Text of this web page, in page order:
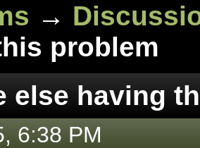
→
problem
else having
6:38 PM